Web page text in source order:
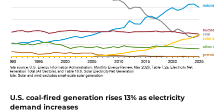
U.S. coal-fired generation rises 13% as electricity
demand increases